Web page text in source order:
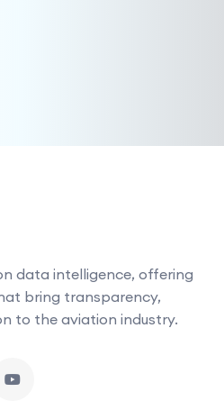
data intelligence, offering
bring transparency,
to the aviation industry.